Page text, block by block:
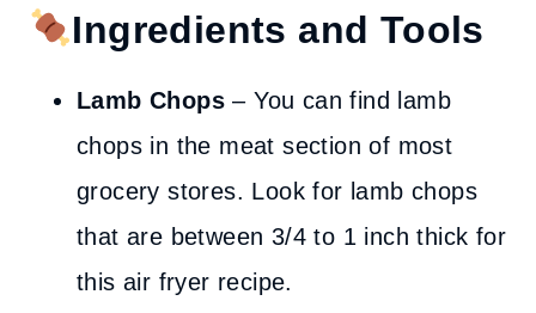
Ingredients and Tools
Lamb Chops – You can find lamb
chops in the meat section of most
grocery stores. Look for lamb chops
that are between 3/4 to 1 inch thick for
this air fryer recipe.